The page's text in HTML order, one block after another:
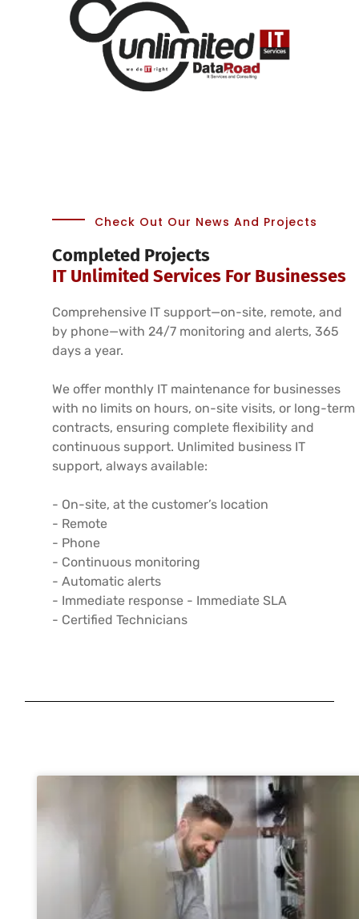
Check Out Our News And Projects
Completed Projects
IT Unlimited Services For Businesses
Comprehensive IT support—on-site, remote, and
by phone—with 24/7 monitoring and alerts, 365
days a year.
We offer monthly IT maintenance for businesses
with no limits on hours, on-site visits, or long-term
contracts, ensuring complete flexibility and
continuous support. Unlimited business IT
support, always available:
- On-site, at the customer’s location
- Remote
- Phone
- Continuous monitoring
- Automatic alerts
- Immediate response - Immediate SLA
- Certified Technicians